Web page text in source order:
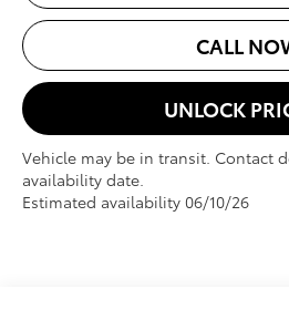
CALL
UNLOCK
Vehicle may be in transit. Contact
availability date.
Estimated availability 06/10/26